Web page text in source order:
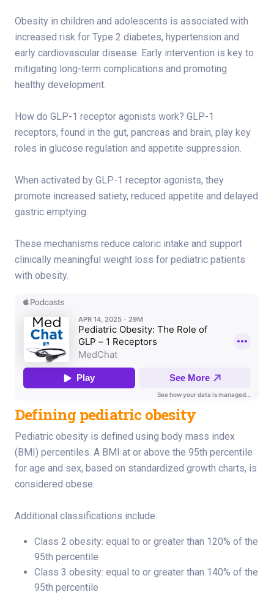
Obesity in children and adolescents is associated with
increased risk for Type 2 diabetes, hypertension and
early cardiovascular disease. Early intervention is key to
mitigating long-term complications and promoting
healthy development.
How do GLP-1 receptor agonists work? GLP-1
receptors, found in the gut, pancreas and brain, play key
roles in glucose regulation and appetite suppression.
When activated by GLP-1 receptor agonists, they
promote increased satiety, reduced appetite and delayed
gastric emptying.
These mechanisms reduce caloric intake and support
clinically meaningful weight loss for pediatric patients
with obesity.
Defining pediatric obesity
Pediatric obesity is defined using body mass index
(BMI) percentiles. A BMI at or above the 95th percentile
for age and sex, based on standardized growth charts, is
considered obese.
Additional classifications include:
Class 2 obesity: equal to or greater than 120% of the
95th percentile
Class 3 obesity: equal to or greater than 140% of the
95th percentile